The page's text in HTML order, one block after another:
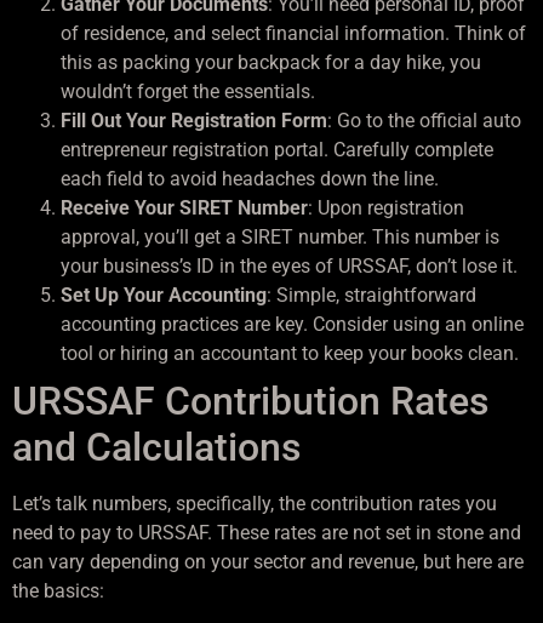
of residence, and select financial information. Think of
this as packing your backpack for a day hike, you
wouldn’t forget the essentials.
Fill Out Your Registration Form: Go to the official auto
entrepreneur registration portal. Carefully complete
each field to avoid headaches down the line.
Receive Your SIRET Number: Upon registration
approval, you’ll get a SIRET number. This number is
your business’s ID in the eyes of URSSAF, don’t lose it.
Set Up Your Accounting: Simple, straightforward
accounting practices are key. Consider using an online
tool or hiring an accountant to keep your books clean.
URSSAF Contribution Rates
and Calculations
Let’s talk numbers, specifically, the contribution rates you
need to pay to URSSAF. These rates are not set in stone and
can vary depending on your sector and revenue, but here are
the basics: